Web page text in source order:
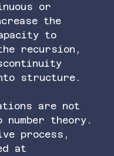
or
the
to
recursion,
structure.
are not
number theory.
process,
at